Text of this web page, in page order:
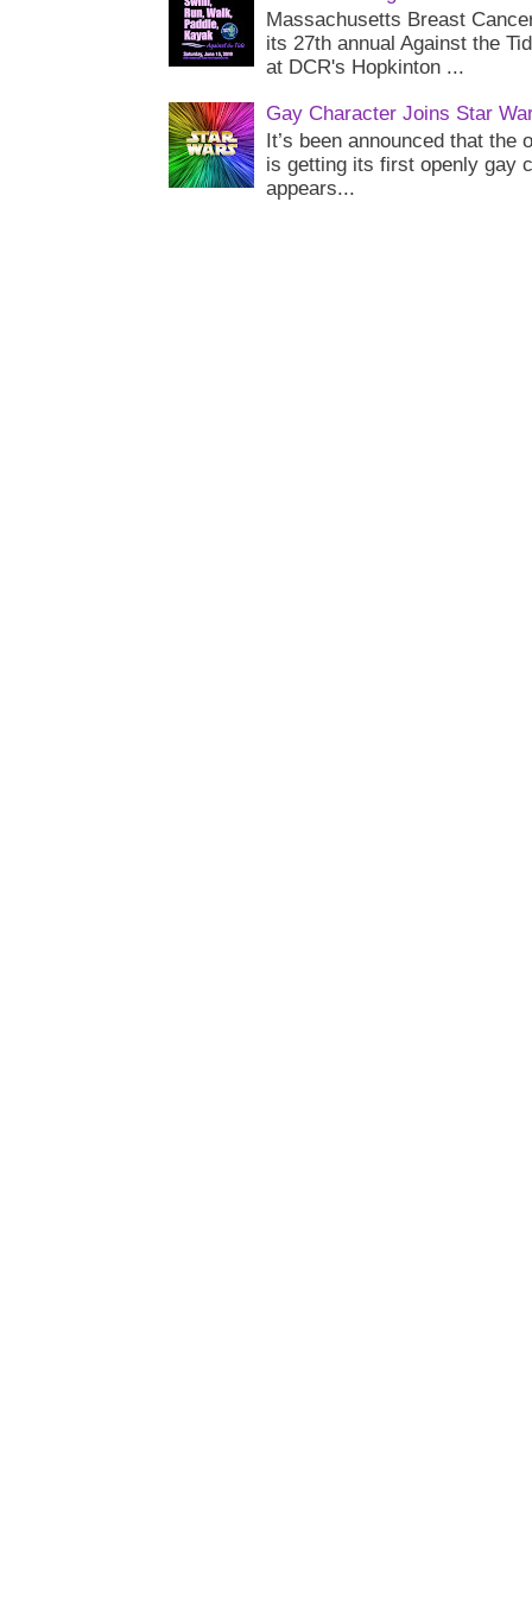
Massachusetts Breast
its 27th annual Against the
at DCR's Hopkinton ...
Gay Character Joins Star
It’s been announced that
is getting its first openly gay
appears...